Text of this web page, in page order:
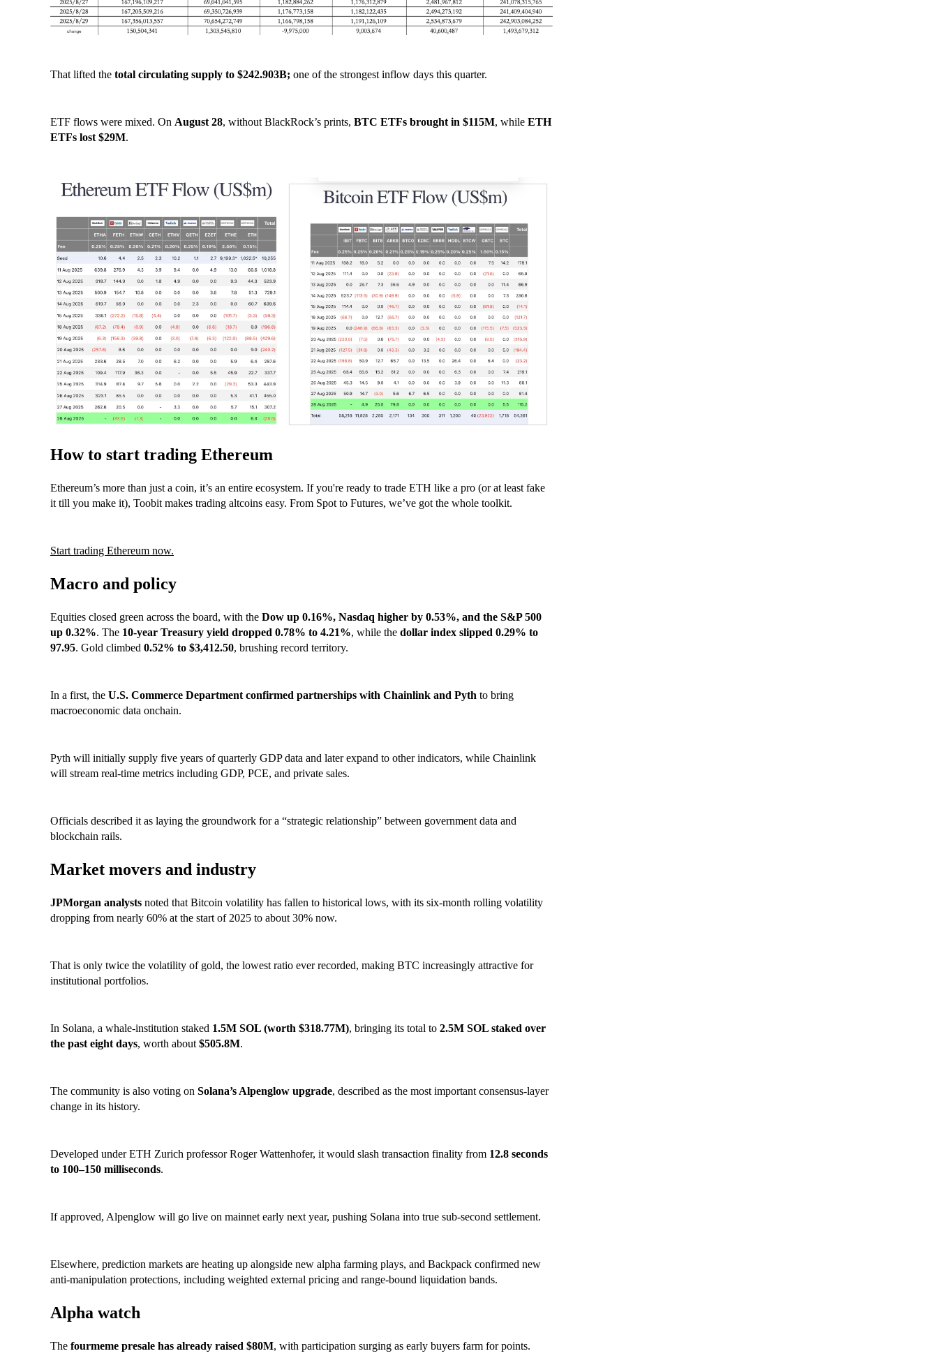
That lifted the total circulating supply to $242.903B; one of the strongest inflow days this quarter.
ETF flows were mixed. On August 28, without BlackRock’s prints, BTC ETFs brought in $115M, while ETH
ETFs lost $29M.
How to start trading Ethereum
Ethereum’s more than just a coin, it’s an entire ecosystem. If you're ready to trade ETH like a pro (or at least fake
it till you make it), Toobit makes trading altcoins easy. From Spot to Futures, we’ve got the whole toolkit.
Start trading Ethereum now.
Macro and policy
Equities closed green across the board, with the Dow up 0.16%, Nasdaq higher by 0.53%, and the S&P 500
up 0.32%. The 10-year Treasury yield dropped 0.78% to 4.21%, while the dollar index slipped 0.29% to
97.95. Gold climbed 0.52% to $3,412.50, brushing record territory.
In a first, the U.S. Commerce Department confirmed partnerships with Chainlink and Pyth to bring
macroeconomic data onchain.
Pyth will initially supply five years of quarterly GDP data and later expand to other indicators, while Chainlink
will stream real-time metrics including GDP, PCE, and private sales.
Officials described it as laying the groundwork for a “strategic relationship” between government data and
blockchain rails.
Market movers and industry
JPMorgan analysts noted that Bitcoin volatility has fallen to historical lows, with its six-month rolling volatility
dropping from nearly 60% at the start of 2025 to about 30% now.
That is only twice the volatility of gold, the lowest ratio ever recorded, making BTC increasingly attractive for
institutional portfolios.
In Solana, a whale-institution staked 1.5M SOL (worth $318.77M), bringing its total to 2.5M SOL staked over
the past eight days, worth about $505.8M.
The community is also voting on Solana’s Alpenglow upgrade, described as the most important consensus-layer
change in its history.
Developed under ETH Zurich professor Roger Wattenhofer, it would slash transaction finality from 12.8 seconds
to 100–150 milliseconds.
If approved, Alpenglow will go live on mainnet early next year, pushing Solana into true sub-second settlement.
Elsewhere, prediction markets are heating up alongside new alpha farming plays, and Backpack confirmed new
anti-manipulation protections, including weighted external pricing and range-bound liquidation bands.
Alpha watch
The fourmeme presale has already raised $80M, with participation surging as early buyers farm for points.